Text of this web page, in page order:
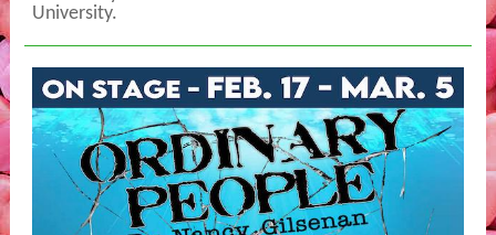
University.